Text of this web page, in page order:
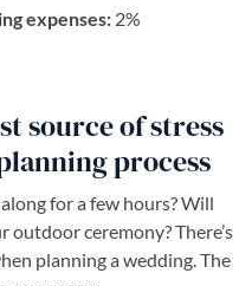
expenses: 2%
source of stress
process
for a few hours? Will
ceremony? There’s
planning a wedding. The